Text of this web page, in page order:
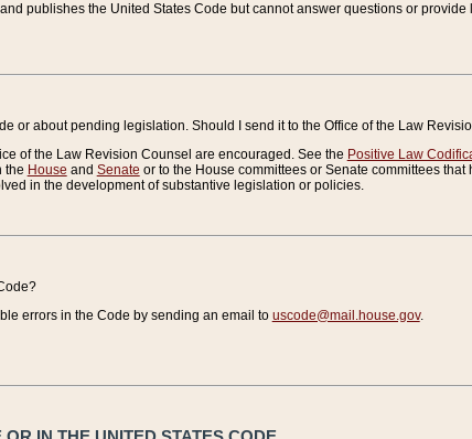
publishes the United States Code but cannot answer questions or
or about pending legislation. Should I send it to the Office of the Law
of the Law Revision Counsel are encouraged. See the Positive Law
the House and Senate or to the House committees or Senate committees
in the development of substantive legislation or policies.
errors in the Code by sending an email to uscode@mail.house.gov.